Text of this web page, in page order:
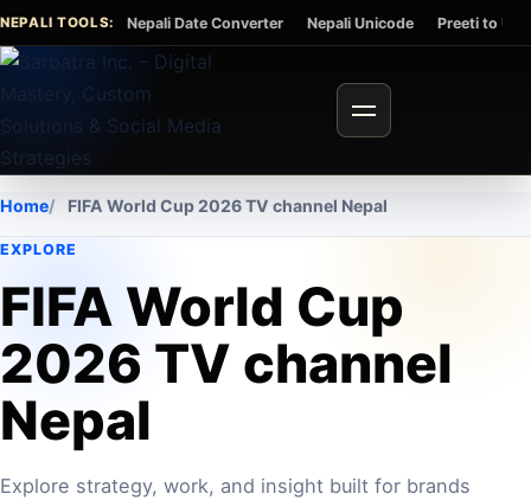
Skip to content
NEPALI TOOLS: Nepali Date Converter Nepali Unicode Preeti to
Toggle navigation
Home FIFA World Cup 2026 TV channel Nepal
EXPLORE
FIFA World Cup
2026 TV channel
Nepal
Explore strategy, work, and insight built for brands